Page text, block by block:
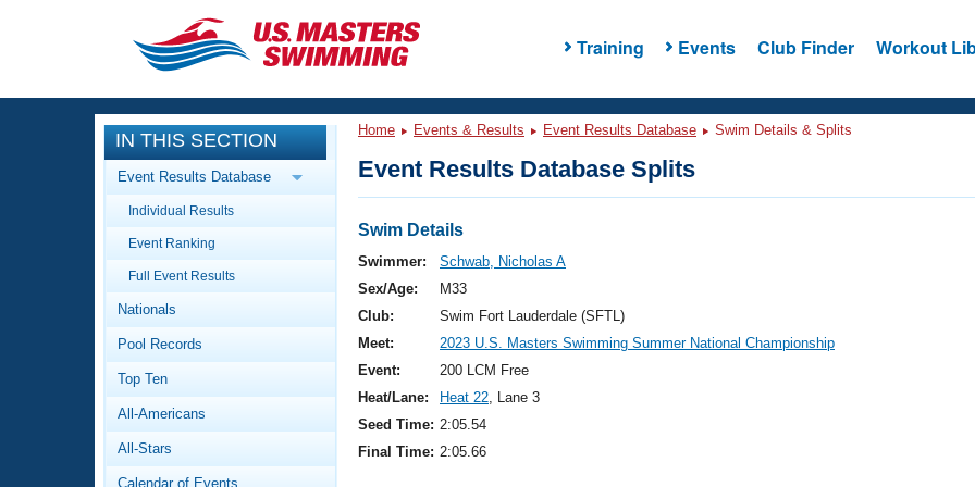
Training Events Club Finder Workout
CLOSE
Training
Workout Library
Articles And Videos
Swimming 101
Video Stroke Analysis
Club Finder
Events
Calendar Of Events
Virtual And Fitness Events
2026 Summer Nationals
National Championships
Results And Rankings
Workout Library
About Us
What Is Masters Swimming?
IN THIS SECTION
Event Results Database
Individual Results
Event Ranking
Full Event Results
Nationals
Pool Records
Top Ten
All-Americans
All-Stars
Calendar of Events
Home Events & Results Event Results Database Swim Details & Splits
Event Results Database Splits
Swim Details
Swimmer:
Schwab, Nicholas A
Sex/Age:
M33
Club:
Swim Fort Lauderdale (SFTL)
Meet:
2023 U.S. Masters Swimming Summer National Championship
Event:
200 LCM Free
Heat/Lane:
Heat 22, Lane 3
Seed Time: 2:05.54
Final Time: 2:05.66